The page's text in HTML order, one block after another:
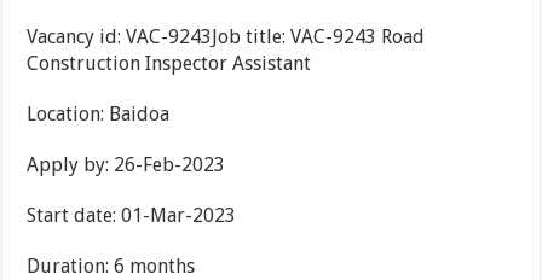
Vacancy id: VAC-9243Job title: VAC-9243 Road
Construction Inspector Assistant
Location: Baidoa
Apply by: 26-Feb-2023
Start date: 01-Mar-2023
Duration: 6 months